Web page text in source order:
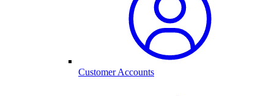
Customer Accounts